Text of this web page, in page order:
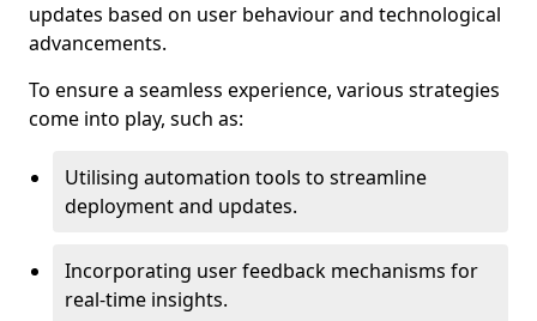
updates based on user behaviour and technological
advancements.
To ensure a seamless experience, various strategies
come into play, such as:
Utilising automation tools to streamline
deployment and updates.
Incorporating user feedback mechanisms for
real-time insights.